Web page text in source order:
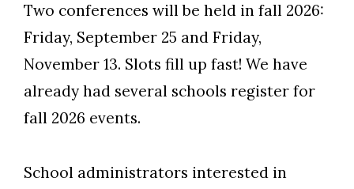
Two conferences will be held in fall 2026:
Friday, September 25 and Friday,
November 13. Slots fill up fast! We have
already had several schools register for
fall 2026 events.
School administrators interested in